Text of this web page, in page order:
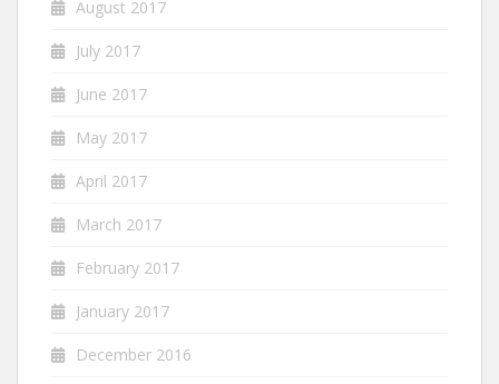
August 2017
July 2017
June 2017
May 2017
April 2017
March 2017
February 2017
January 2017
December 2016